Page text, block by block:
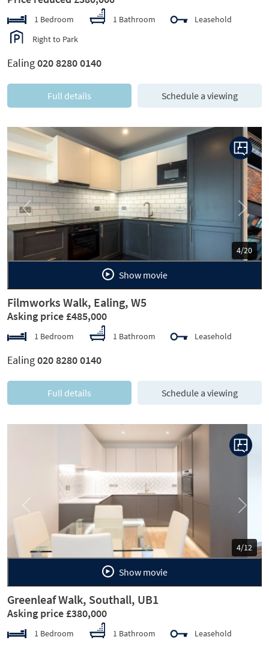
1 Bedroom 1 Bathroom
Leasehold
Right to Park
Ealing020 8280 0140
Full details Schedule a viewing
5/20
Previous Next
Show movie
Filmworks Walk, Ealing, W5
Asking price £485,000
1 Bedroom 1 Bathroom Leasehold
Ealing020 8280 0140
Full details Schedule a viewing
5/12
Previous Next
Show movie
Greenleaf Walk, Southall, UB1
Asking price £380,000
1 Bedroom 1 Bathroom Leasehold